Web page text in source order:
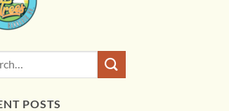
POSTS